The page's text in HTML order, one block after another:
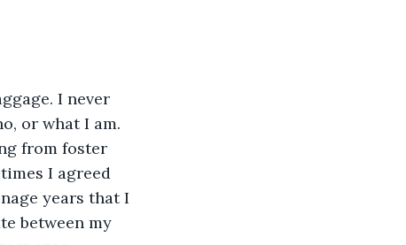
I never
or what I am.
from foster
I agreed
years that I
between my